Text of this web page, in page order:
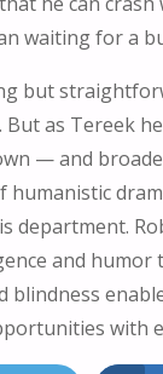
waiting for a
but
But as Tereek
— and
department.
and humor
blindness
with